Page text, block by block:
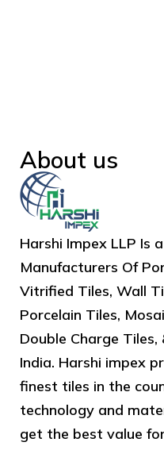
About us
Harshi Impex LLP Is
Manufacturers Of
Vitrified Tiles, Wall
Porcelain Tiles,
Double Charge Tiles,
India. Harshi impex
finest tiles in the
technology and
get the best value